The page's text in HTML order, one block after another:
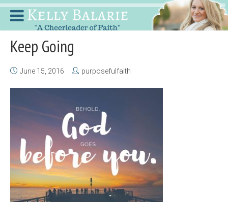
Keep Going
June 15, 2016 purposefulfaith